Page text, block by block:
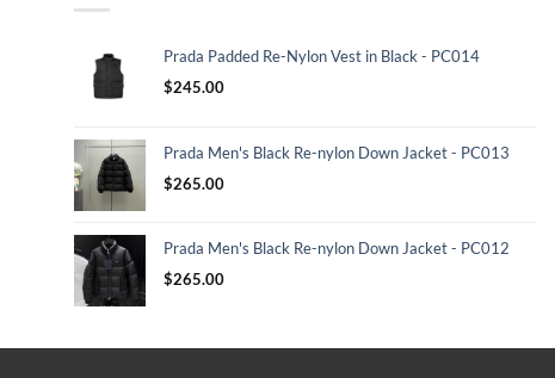
Prada Padded Re-Nylon Vest in Black - PC014
$245.00
Prada Men's Black Re-nylon Down Jacket - PC013
$265.00
Prada Men's Black Re-nylon Down Jacket - PC012
$265.00